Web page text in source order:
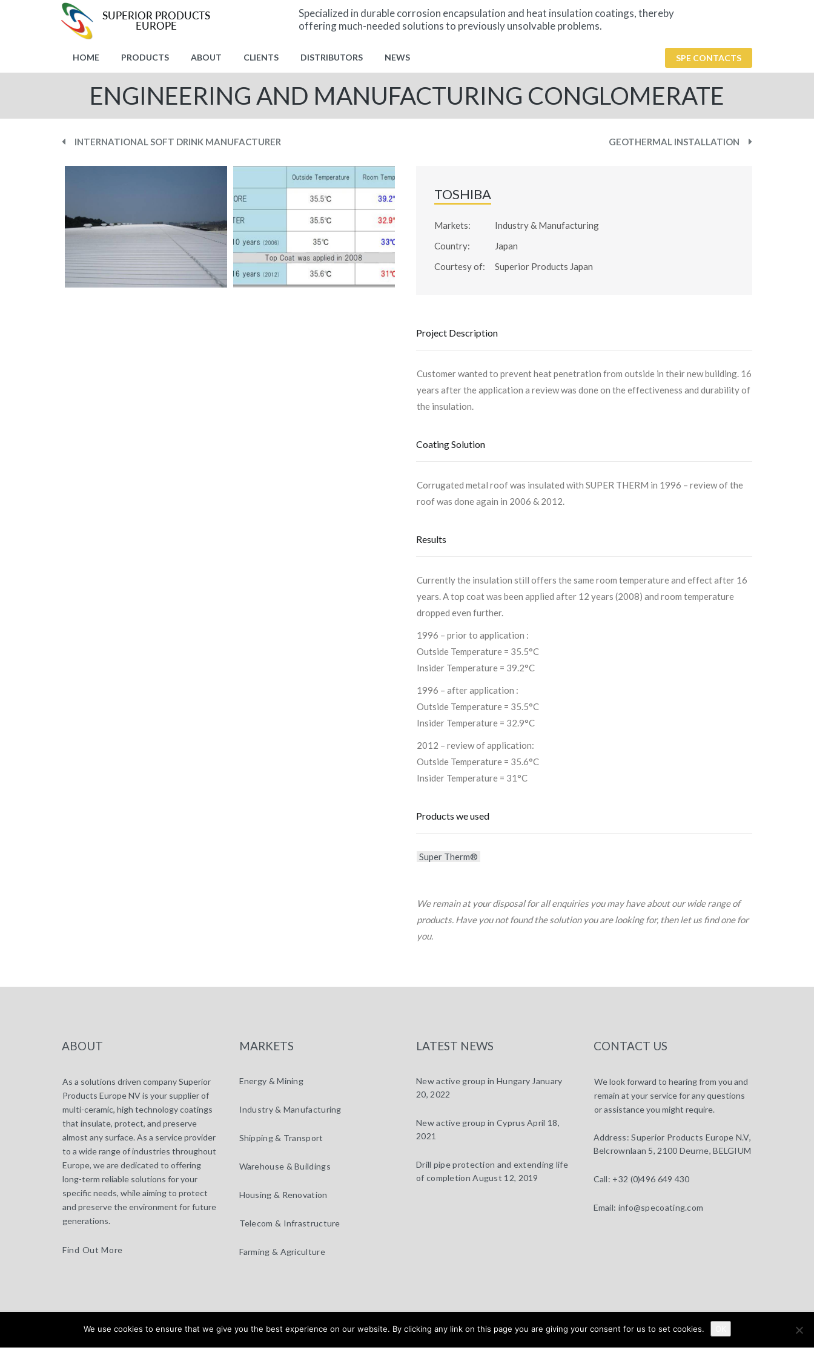
Specialized in durable corrosion encapsulation and heat insulation coatings, thereby
offering much-needed solutions to previously unsolvable problems.
HOME PRODUCTS ABOUT CLIENTS DISTRIBUTORS NEWS SPE CONTACTS
ENGINEERING AND MANUFACTURING CONGLOMERATE
INTERNATIONAL SOFT DRINK MANUFACTURER GEOTHERMAL INSTALLATION
TOSHIBA
Markets:
Industry & Manufacturing
Country:
Japan
Courtesy of:
Superior Products Japan
Project Description
Customer wanted to prevent heat penetration from outside in their new building. 16
years after the application a review was done on the effectiveness and durability of
the insulation.
Coating Solution
Corrugated metal roof was insulated with SUPER THERM in 1996 – review of the
roof was done again in 2006 & 2012.
Results
Currently the insulation still offers the same room temperature and effect after 16
years. A top coat was been applied after 12 years (2008) and room temperature
dropped even further.
1996 – prior to application :
Outside Temperature = 35.5°C
Insider Temperature = 39.2°C
1996 – after application :
Outside Temperature = 35.5°C
Insider Temperature = 32.9°C
2012 – review of application:
Outside Temperature = 35.6°C
Insider Temperature = 31°C
Products we used
Super Therm®
We remain at your disposal for all enquiries you may have about our wide range of
products. Have you not found the solution you are looking for, then let us find one for
you.
ABOUT
As a solutions driven company Superior
Products Europe NV is your supplier of
multi-ceramic, high technology coatings
that insulate, protect, and preserve
almost any surface. As a service provider
to a wide range of industries throughout
Europe, we are dedicated to offering
long-term reliable solutions for your
specific needs, while aiming to protect
and preserve the environment for future
generations.
Find Out More
MARKETS
Energy & Mining
Industry & Manufacturing
Shipping & Transport
Warehouse & Buildings
Housing & Renovation
Telecom & Infrastructure
Farming & Agriculture
LATEST NEWS
New active group in Hungary January
20, 2022
New active group in Cyprus April 18,
2021
Drill pipe protection and extending life
of completion August 12, 2019
CONTACT US
We look forward to hearing from you and
remain at your service for any questions
or assistance you might require.
Address:Superior Products Europe N.V,
Belcrownlaan 5, 2100 Deurne, BELGIUM
Call: +32 (0)496 649 430
Email: info@specoating.com
specoating.com © 2025 |General Terms & Disclaimer | Design byBEAUX SITES Home Products About Clients Distributors News
We use cookies to ensure that we give you the best experience on our website. By clicking any link on this page you are giving your consent for us to set cookies.